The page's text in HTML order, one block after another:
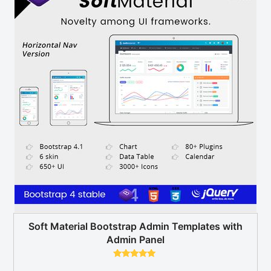
Soft Material Bootstrap Admin Templates with
Admin Panel